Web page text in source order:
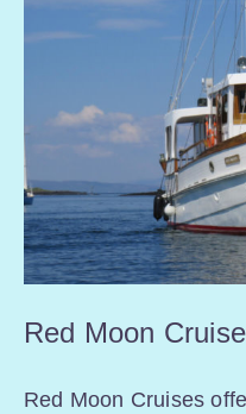
Red Moon
Red Moon Cruises